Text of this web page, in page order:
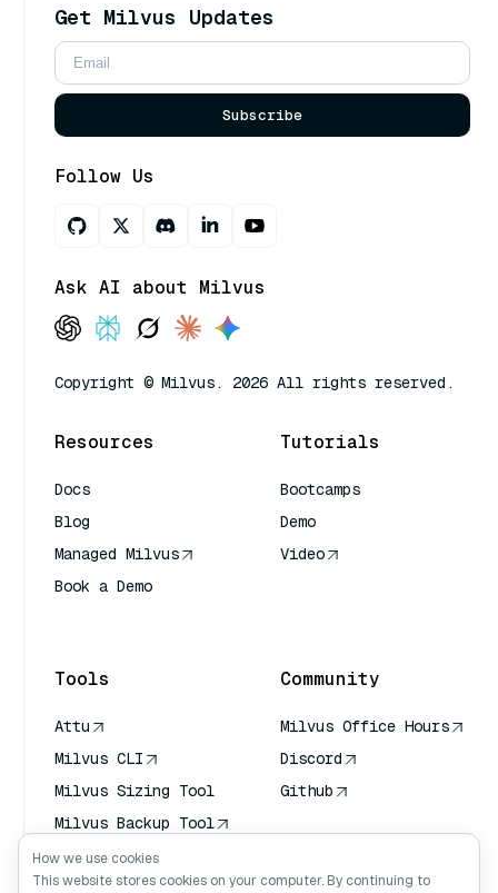
Get Milvus Updates
Subscribe
Follow Us
Ask AI about Milvus
Copyright © Milvus. 2026 All rights reserved.
Resources
Docs
Blog
Managed Milvus
Book a Demo
Tutorials
Bootcamps
Demo
Video
Tools
Attu
Milvus CLI
Milvus Sizing Tool
Milvus Backup Tool
Vector Transport
Service (VTS)
Community
Milvus Office Hours
Discord
Github
How we use cookies
This website stores cookies on your computer. By continuing to